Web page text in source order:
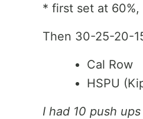
* first set at 60%,
Then 30-25-20-
Cal Row
HSPU
I had 10 push